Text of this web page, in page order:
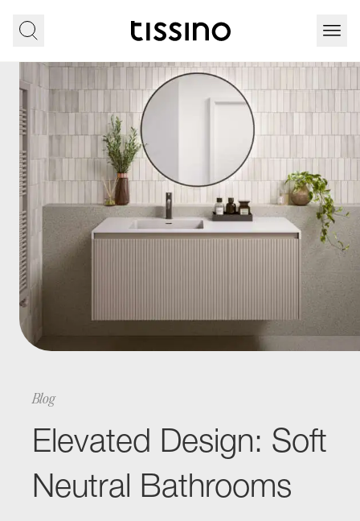
Blog
Elevated Design: Soft
Neutral Bathrooms